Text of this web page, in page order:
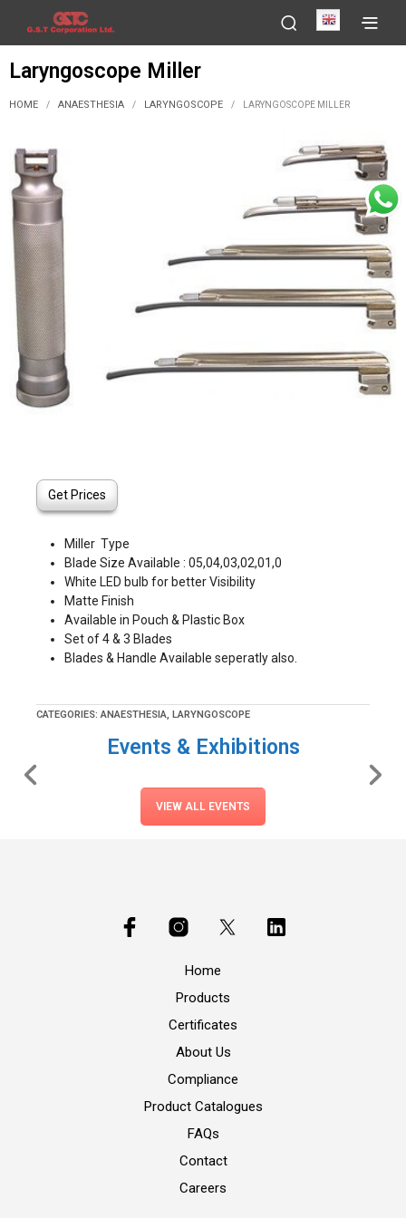
English
Laryngoscope Miller
HOME / ANAESTHESIA / LARYNGOSCOPE / LARYNGOSCOPE MILLER
Get Prices
Miller Type
Blade Size Available : 05,04,03,02,01,0
White LED bulb for better Visibility
Matte Finish
Available in Pouch & Plastic Box
Set of 4 & 3 Blades
Blades & Handle Available seperatly also.
CATEGORIES:ANAESTHESIA, LARYNGOSCOPE
Events & Exhibitions
VIEW ALL EVENTS
Home
Products
Certificates
About Us
Compliance
Product Catalogues
FAQs
Contact
Careers